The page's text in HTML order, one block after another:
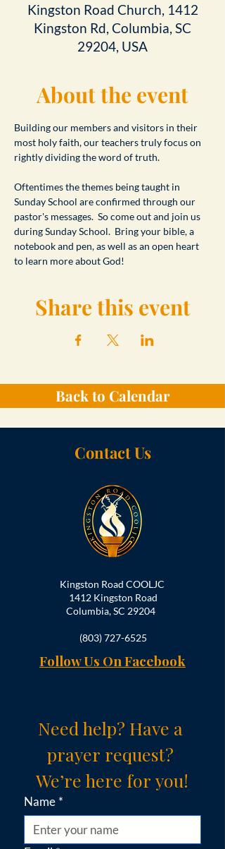
Kingston Road Church, 1412
Kingston Rd, Columbia, SC
29204, USA
About the event
Building our members and visitors in their
most holy faith, our teachers truly focus on
rightly dividing the word of truth.
Oftentimes the themes being taught in
Sunday School are confirmed through our
pastor's messages.  So come out and join us
during Sunday School.  Bring your bible, a
notebook and pen, as well as an open heart
to learn more about God!
Share this event
Back to Calendar
Contact Us
Kingston Road COOLJC
1412 Kingston Road
Columbia, SC 29204
(803) 727-6525
Follow Us On Facebook
Need help? Have a
prayer request?
We’re here for you!
Name *